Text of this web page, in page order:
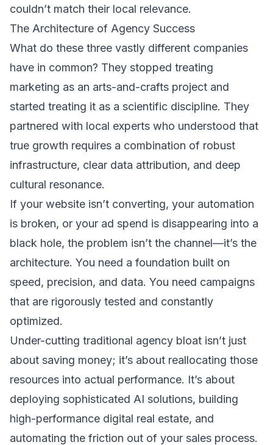
couldn’t match their local relevance.
The Architecture of Agency Success
What do these three vastly different companies
have in common? They stopped treating
marketing as an arts-and-crafts project and
started treating it as a scientific discipline. They
partnered with local experts who understood that
true growth requires a combination of robust
infrastructure, clear data attribution, and deep
cultural resonance.
If your website isn’t converting, your automation
is broken, or your ad spend is disappearing into a
black hole, the problem isn’t the channel—it’s the
architecture. You need a foundation built on
speed, precision, and data. You need campaigns
that are rigorously tested and constantly
optimized.
Under-cutting traditional agency bloat isn’t just
about saving money; it’s about reallocating those
resources into actual performance. It’s about
deploying sophisticated AI solutions, building
high-performance digital real estate, and
automating the friction out of your sales process.